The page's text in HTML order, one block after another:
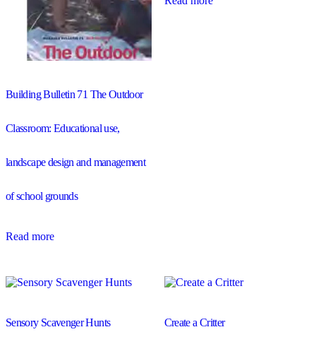
Building Bulletin 71 The Outdoor
Classroom: Educational use,
landscape design and management
of school grounds
Read more
Sensory Scavenger Hunts Create a Critter